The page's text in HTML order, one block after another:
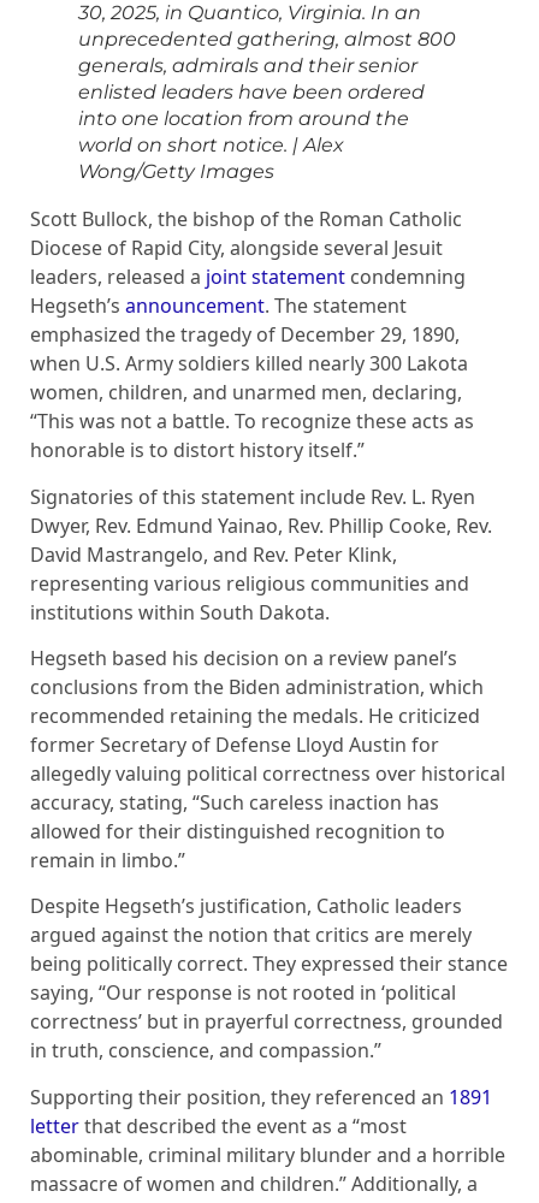
30, 2025, in Quantico, Virginia. In an
unprecedented gathering, almost 800
generals, admirals and their senior
enlisted leaders have been ordered
into one location from around the
world on short notice. |Alex
Wong/Getty Images
Scott Bullock, the bishop of the Roman Catholic
Diocese of Rapid City, alongside several Jesuit
leaders, released a joint statement condemning
Hegseth’s announcement. The statement
emphasized the tragedy of December 29, 1890,
when U.S. Army soldiers killed nearly 300 Lakota
women, children, and unarmed men, declaring,
“This was not a battle. To recognize these acts as
honorable is to distort history itself.”
Signatories of this statement include Rev. L. Ryen
Dwyer, Rev. Edmund Yainao, Rev. Phillip Cooke, Rev.
David Mastrangelo, and Rev. Peter Klink,
representing various religious communities and
institutions within South Dakota.
Hegseth based his decision on a review panel’s
conclusions from the Biden administration, which
recommended retaining the medals. He criticized
former Secretary of Defense Lloyd Austin for
allegedly valuing political correctness over historical
accuracy, stating, “Such careless inaction has
allowed for their distinguished recognition to
remain in limbo.”
Despite Hegseth’s justification, Catholic leaders
argued against the notion that critics are merely
being politically correct. They expressed their stance
saying, “Our response is not rooted in ‘political
correctness’ but in prayerful correctness, grounded
in truth, conscience, and compassion.”
Supporting their position, they referenced an 1891
letterthat described the event as a “most
abominable, criminal military blunder and a horrible
massacre of women and children.” Additionally, a